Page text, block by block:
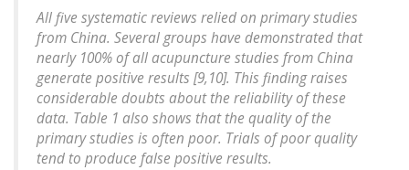
All five systematic reviews relied on primary studies
from China. Several groups have demonstrated that
nearly 100% of all acupuncture studies from China
generate positive results [9,10]. This finding raises
considerable doubts about the reliability of these
data. Table 1 also shows that the quality of the
primary studies is often poor. Trials of poor quality
tend to produce false positive results.